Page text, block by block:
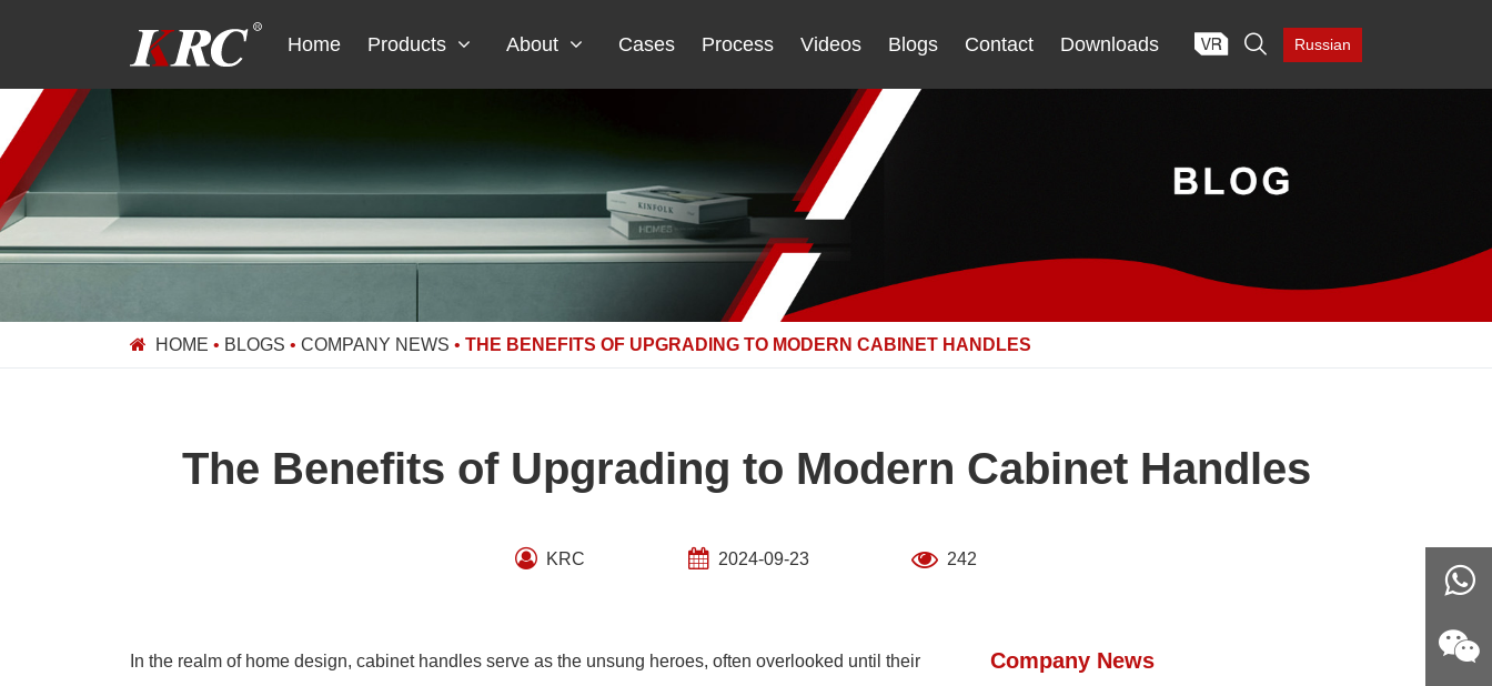
Home Products About Cases Process Videos Blogs Contact Downloads  Russian
HOME • BLOGS • COMPANY NEWS • THE BENEFITS OF UPGRADING TO MODERN CABINET HANDLES
The Benefits of Upgrading to Modern Cabinet Handles
KRC 2024-09-23 242
In the realm of home design, cabinet handles serve as the unsung heroes, often overlooked until their
Company News